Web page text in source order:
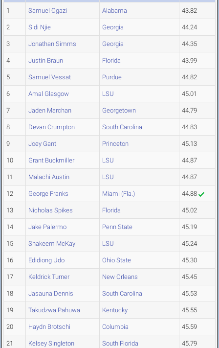
1 Samuel Ogazi Alabama 43.82
2 Sidi Njie Georgia 44.24
3 Jonathan Simms Georgia 44.35
4 Justin Braun Florida 43.99
5 Samuel Vessat Purdue 44.82
6 Amal Glasgow LSU 45.01
7 Jaden Marchan Georgetown 44.79
8 Devan Crumpton South Carolina 44.83
9 Joey Gant Princeton 45.13
10 Grant Buckmiller LSU 44.87
11 Malachi Austin LSU 44.87
12 George Franks Miami (Fla.) 44.88
13 Nicholas Spikes Florida 45.02
14 Jake Palermo Penn State 45.19
15 Shakeem McKay LSU 45.24
16 Edidiong Udo Ohio State 45.30
17 Keldrick Turner New Orleans 45.45
18 Jasauna Dennis South Carolina 45.53
19 Takudzwa Pahuwa Kentucky 45.55
20 Haydn Brotschi Columbia 45.59
21 Kelsey Singleton South Florida 45.79